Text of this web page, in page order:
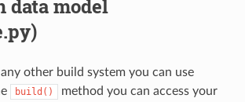
data model
other build system you can use
build()
method you can access your